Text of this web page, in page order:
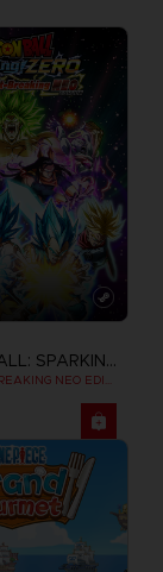
DRAGON BALL: SPARKING! ZERO